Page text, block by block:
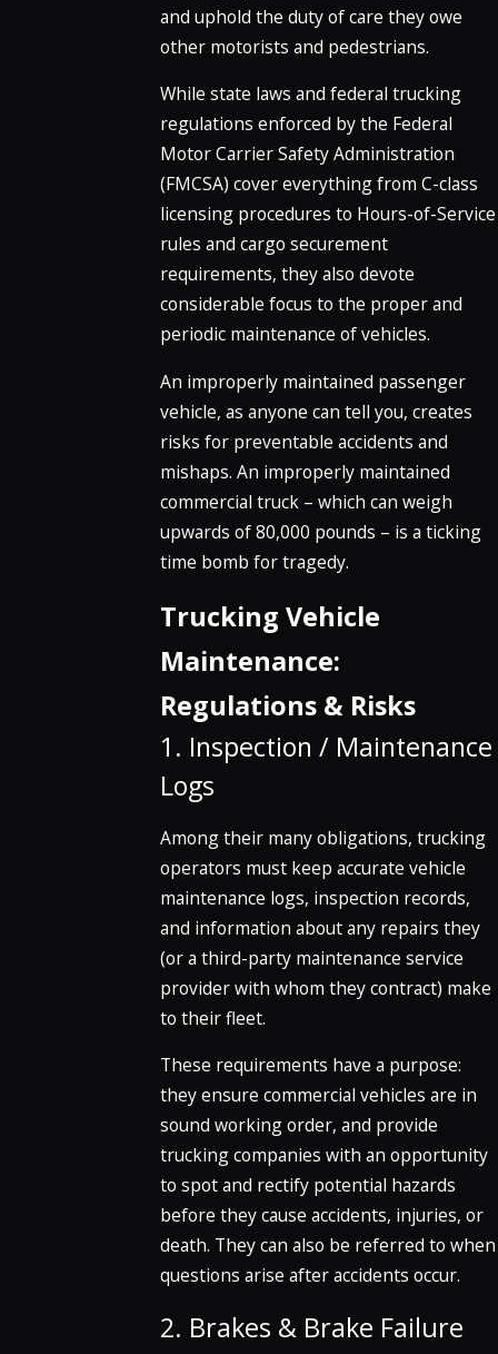
and uphold the duty of care they owe
other motorists and pedestrians.
While state laws and federal trucking
regulations enforced by the Federal
Motor Carrier Safety Administration
(FMCSA) cover everything from C-class
licensing procedures to Hours-of-Service
rules and cargo securement
requirements, they also devote
considerable focus to the proper and
periodic maintenance of vehicles.
An improperly maintained passenger
vehicle, as anyone can tell you, creates
risks for preventable accidents and
mishaps. An improperly maintained
commercial truck – which can weigh
upwards of 80,000 pounds – is a ticking
time bomb for tragedy.
Trucking Vehicle
Maintenance:
Regulations & Risks
1. Inspection / Maintenance
Logs
Among their many obligations, trucking
operators must keep accurate vehicle
maintenance logs, inspection records,
and information about any repairs they
(or a third-party maintenance service
provider with whom they contract) make
to their fleet.
These requirements have a purpose:
they ensure commercial vehicles are in
sound working order, and provide
trucking companies with an opportunity
to spot and rectify potential hazards
before they cause accidents, injuries, or
death. They can also be referred to when
questions arise after accidents occur.
2. Brakes & Brake Failure